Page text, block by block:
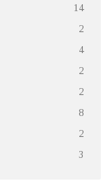
14
2
4
2
2
8
2
3